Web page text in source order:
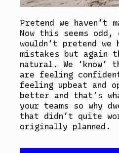
Pretend we haven’t
Now this seems odd,
wouldn’t pretend we
mistakes but
natural. We ‘know’
are feeling
feeling upbeat and
better and that’s
your teams so why
that didn’t quite
originally planned.